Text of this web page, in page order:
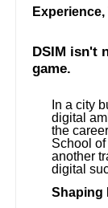
DSIM isn't
game.
In a city
digital
the
School
another
digital
Shaping